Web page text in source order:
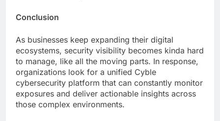
Conclusion
As businesses keep expanding their digital
ecosystems, security visibility becomes kinda hard
to manage, like all the moving parts. In response,
organizations look for a unified Cyble
cybersecurity platform that can constantly monitor
exposures and deliver actionable insights across
those complex environments.